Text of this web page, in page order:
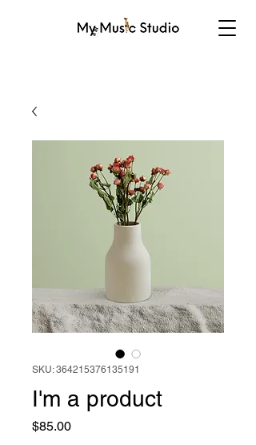
SKU: 364215376135191
I'm a product
$85.00Price